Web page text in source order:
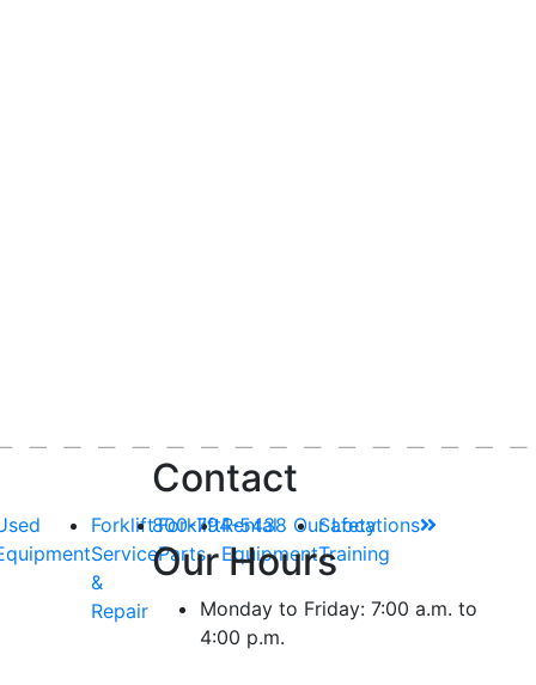
Forklift
Service
&
Repair
Forklift
Parts
Rental
Equipment
Safety
Training
Contact
800-794-5438 Our Locations
Our Hours
Monday to Friday: 7:00 a.m. to
4:00 p.m.